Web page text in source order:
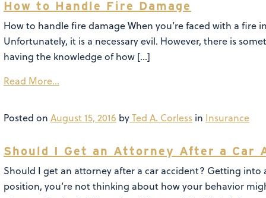
How to Handle Fire Damage
How to handle fire damage When you’re faced with a
Unfortunately, it is a necessary evil. However, there is
having the knowledge of how […]
Read More…
Posted on August 15, 2016 byTed A. Corless in Insurance
Should I Get an Attorney After a Car
Should I get an attorney after a car accident? Getting
position, you’re not thinking about how your behavior